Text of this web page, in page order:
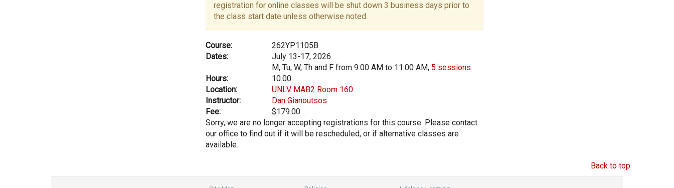
registration for online classes will be shut down 3 business days prior to
the class start date unless otherwise noted.
Course:
262YP1105B
Dates:
July 13-17, 2026
M, Tu, W, Th and F from 9:00 AM to 11:00 AM, 5 sessions
Hours:
10.00
Location:
UNLV MAB2 Room 160
Instructor:
Dan Gianoutsos
Fee:
$179.00
Sorry, we are no longer accepting registrations for this course. Please contact
our office to find out if it will be rescheduled, or if alternative classes are
available.
Back to top